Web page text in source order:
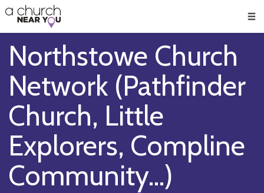
👏
😇
❤️
🥧
👋
Northstowe Church
Network (Pathfinder
Church, Little
Explorers, Compline
Community...)